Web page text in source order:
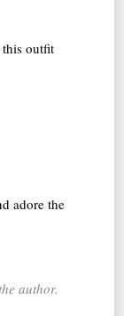
outfit
adore the
author.